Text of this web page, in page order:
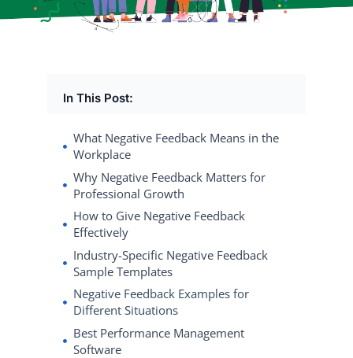
In This Post:
What Negative Feedback Means in the
Workplace
Why Negative Feedback Matters for
Professional Growth
How to Give Negative Feedback
Effectively
Industry-Specific Negative Feedback
Sample Templates
Negative Feedback Examples for
Different Situations
Best Performance Management
Software